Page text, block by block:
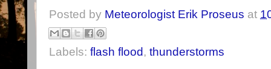
Posted by Meteorologist Erik Proseus at
Labels: flash flood, thunderstorms